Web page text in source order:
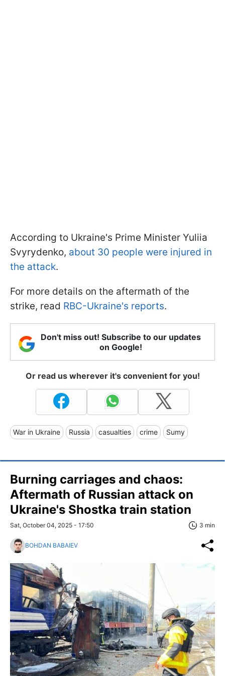
According to Ukraine's Prime Minister Yuliia
Svyrydenko, about 30 people were injured in
the attack.
For more details on the aftermath of the
strike, read RBC-Ukraine's reports.
Don't miss out! Subscribe to our updates
on Google!
Or read us wherever it's convenient for you!
War in Ukraine Russia casualties crime Sumy
Burning carriages and chaos:
Aftermath of Russian attack on
Ukraine's Shostka train station
Sat, October 04, 2025 - 17:50 3 min
BOHDAN BABAIEV